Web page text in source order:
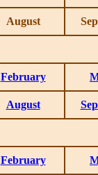
August
February
August
February